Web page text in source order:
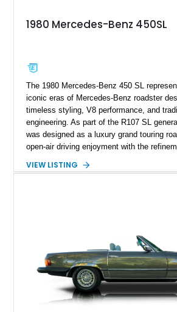
1980 Mercedes-Benz 450SL
The 1980 Mercedes-Benz 450 SL
iconic eras of Mercedes-Benz roadster
timeless styling, V8 performance, and
engineering. As part of the R107 SL
was designed as a luxury grand touring
open-air driving enjoyment with the
120,140 miles, this example is finished in
features, this 450 SL embodies the
Mercedes-Benz’s legendary SL lineup.
VIEW LISTING